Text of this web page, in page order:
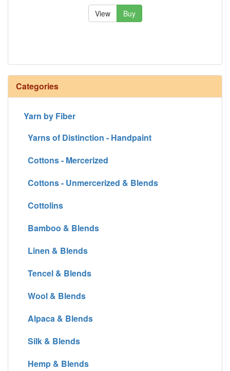
View Buy
Categories
Yarn by Fiber
Yarns of Distinction - Handpaint
Cottons - Mercerized
Cottons - Unmercerized & Blends
Cottolins
Bamboo & Blends
Linen & Blends
Tencel & Blends
Wool & Blends
Alpaca & Blends
Silk & Blends
Hemp & Blends